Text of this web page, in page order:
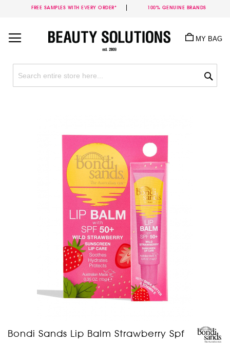
FREE SAMPLES WITH EVERY ORDER* 100% GENUINE BRANDS
Content
MY BAG
Bondi Sands Lip Balm Strawberry Spf
Skip
to